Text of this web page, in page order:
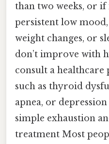
than two weeks, or if
persistent low
weight changes, or
don’t improve with
consult a
such as thyroid
apnea, or
simple exhaustion
treatment Most